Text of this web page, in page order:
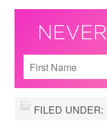
FILED UNDER: